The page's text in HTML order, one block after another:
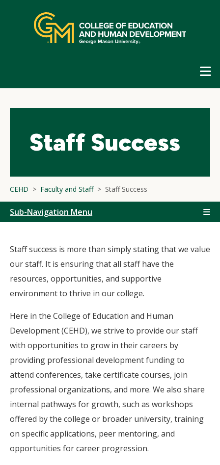
navigation
Staff Success
CEHD Faculty and Staff Staff Success
Sub-Navigation Menu
Staff success is more than simply stating that we value
our staff. It is ensuring that all staff have the
resources, opportunities, and supportive
environment to thrive in our college.
Here in the College of Education and Human
Development (CEHD), we strive to provide our staff
with opportunities to grow in their careers by
providing professional development funding to
attend conferences, take certificate courses, join
professional organizations, and more. We also share
internal pathways for growth, such as workshops
offered by the college or broader university, training
on specific applications, peer mentoring, and
opportunities for career progression.